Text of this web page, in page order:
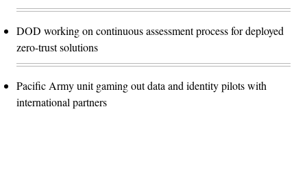
DOD working on continuous assessment process for deployed
zero-trust solutions
Pacific Army unit gaming out data and identity pilots with
international partners